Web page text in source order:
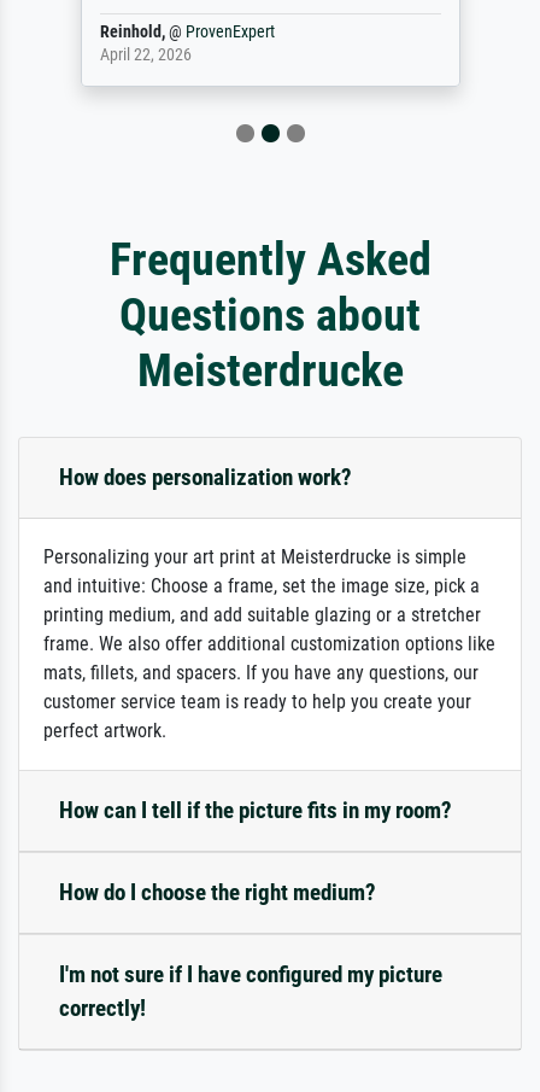
Reinhold,@ ProvenExpert
April 22, 2026
Frequently Asked
Questions about
Meisterdrucke
How does personalization work?
Personalizing your art print at Meisterdrucke is simple
and intuitive: Choose a frame, set the image size, pick a
printing medium, and add suitable glazing or a stretcher
frame. We also offer additional customization options like
mats, fillets, and spacers. If you have any questions, our
customer service team is ready to help you create your
perfect artwork.
How can I tell if the picture fits in my room?
How do I choose the right medium?
I'm not sure if I have configured my picture
correctly!